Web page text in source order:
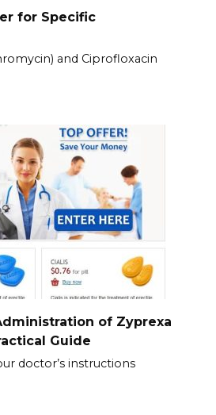
for Specific
and Ciprofloxacin
of Zyprexa
Guide
doctor’s instructions